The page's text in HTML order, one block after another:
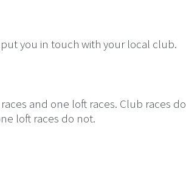
you in touch with your local club.
and one loft races. Club races do
loft races do not.